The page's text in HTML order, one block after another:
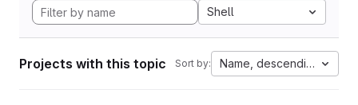
Shell
Projects with this topic Sort by: Name, descending